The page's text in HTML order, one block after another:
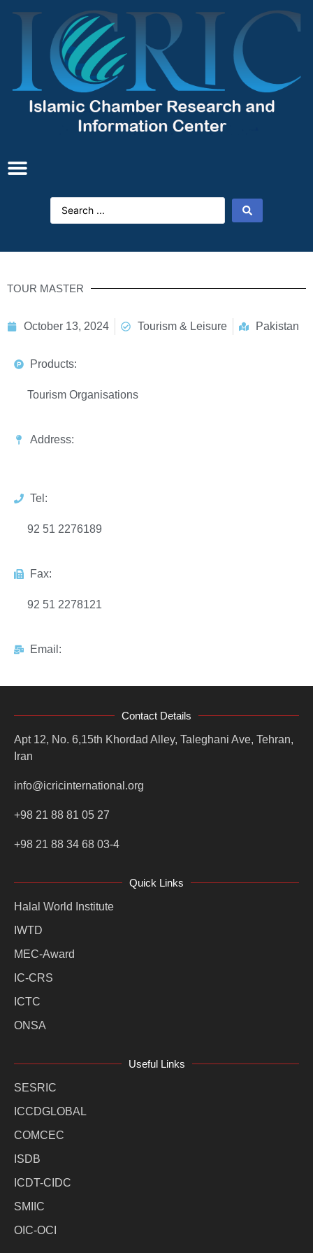
TOUR MASTER
October 13, 2024 Tourism & Leisure Pakistan
Products:
Tourism Organisations
Address:
Tel:
92 51 2276189
Fax:
92 51 2278121
Email:
Contact Details
Apt 12, No. 6,15th Khordad Alley, Taleghani Ave, Tehran,
Iran
info@icricinternational.org
+98 21 88 81 05 27
+98 21 88 34 68 03-4
Quick Links
Halal World Institute
IWTD
MEC-Award
IC-CRS
ICTC
ONSA
Useful Links
SESRIC
ICCDGLOBAL
COMCEC
ISDB
ICDT-CIDC
SMIIC
OIC-OCI